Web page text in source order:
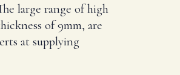
large range of high
of 9mm, are
at supplying